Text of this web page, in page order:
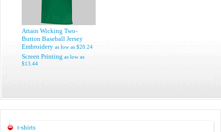
Attain Wicking Two-
Button Baseball Jersey
Embroidery as low as $20.24
Screen Printing as low as
$13.44
t-shirts